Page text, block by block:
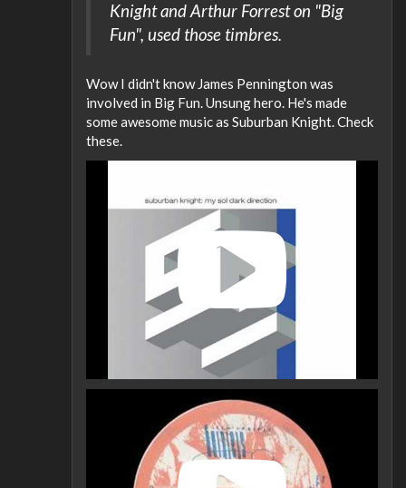
Knight and Arthur Forrest on "Big
Fun", used those timbres.
Wow I didn't know James Pennington was
involved in Big Fun. Unsung hero. He's made
some awesome music as Suburban Knight. Check
these.